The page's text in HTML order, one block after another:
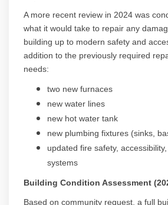
A more recent review in 2024 was
what it would take to repair any
building up to modern safety and
addition to the previously required
needs:
two new furnaces
new water lines
new hot water tank
new plumbing fixtures (sinks,
updated fire safety,
systems
Building Condition Assessment
Based on community request, a full